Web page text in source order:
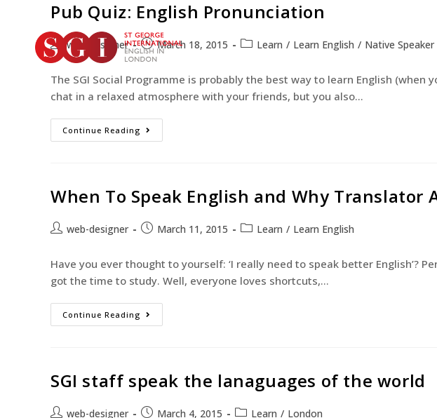
English Courses
Pub Quiz: English Pronunciation
web-designer March 18, 2015 Learn / Learn English / Native Speaker
The SGI Social Programme is probably the best way to learn English (when
chat in a relaxed atmosphere with your friends, but you also…
Continue Reading
When To Speak English and Why Translator
web-designer March 11, 2015 Learn / Learn English
Have you ever thought to yourself: ‘I really need to speak better English’?
got the time to study. Well, everyone loves shortcuts,…
Continue Reading
SGI staff speak the lanaguages of the world
web-designer March 4, 2015 Learn / London